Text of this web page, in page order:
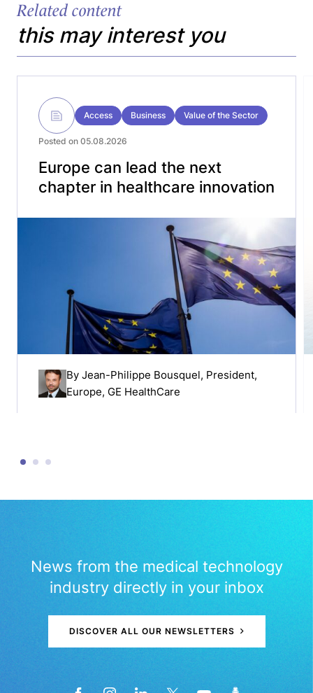
Related content
this may interest you
Access Business Value of the Sector
Posted on 05.08.2026
Europe can lead the next
chapter in healthcare innovation
By Jean-Philippe Bousquel, President,
Europe, GE HealthCare
News from the medical technology
industry directly in your inbox
DISCOVER ALL OUR NEWSLETTERS